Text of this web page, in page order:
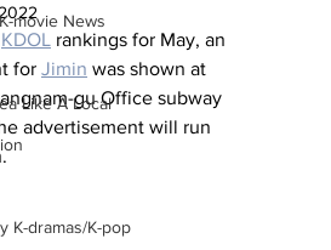
movie News
Like A Local
K-dramas/K-pop
KDOL rankings for May, an
for Jimin was shown at
gu Office subway
advertisement will run